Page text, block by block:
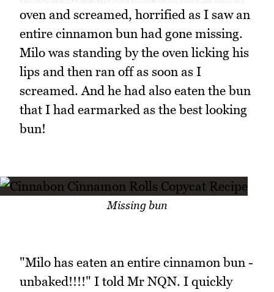
oven and screamed, horrified as I saw an
entire cinnamon bun had gone missing.
Milo was standing by the oven licking his
lips and then ran off as soon as I
screamed. And he had also eaten the bun
that I had earmarked as the best looking
bun!
Missing bun
"Milo has eaten an entire cinnamon bun -
unbaked!!!!" I told Mr NQN. I quickly